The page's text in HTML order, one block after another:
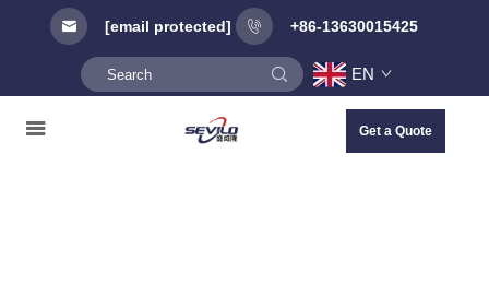
[email protected] +86-13630015425
EN
Get a Quote